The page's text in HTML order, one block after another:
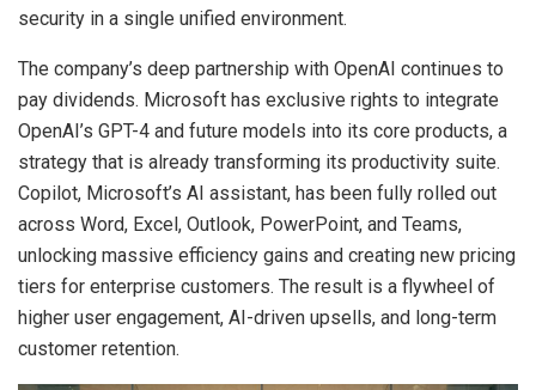
security in a single unified environment.
The company’s deep partnership with OpenAI continues to
pay dividends. Microsoft has exclusive rights to integrate
OpenAI’s GPT-4 and future models into its core products, a
strategy that is already transforming its productivity suite.
Copilot, Microsoft’s AI assistant, has been fully rolled out
across Word, Excel, Outlook, PowerPoint, and Teams,
unlocking massive efficiency gains and creating new pricing
tiers for enterprise customers. The result is a flywheel of
higher user engagement, AI-driven upsells, and long-term
customer retention.